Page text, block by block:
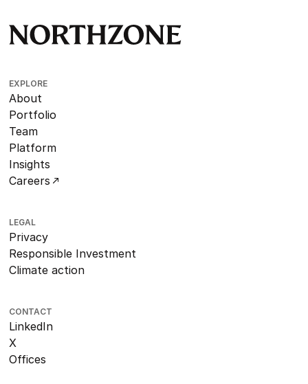
EXPLORE
About
Portfolio
Team
Platform
Insights
Careers
LEGAL
Privacy
Responsible Investment
Climate action
CONTACT
LinkedIn
X
Offices